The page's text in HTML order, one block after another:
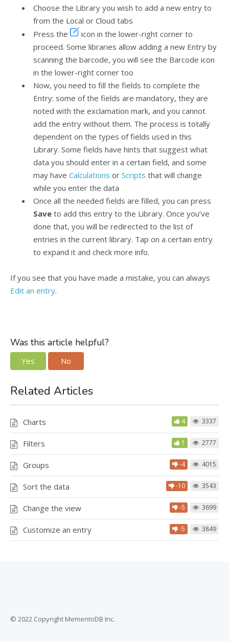
Choose the Library you wish to add a new entry to
from the Local or Cloud tabs
Press the
icon in the lower-right corner to
proceed. Some libraries allow adding a new Entry by
scanning the barcode, you will see the Barcode icon
in the lower-right corner too
Now, you need to fill the fields to complete the
Entry: some of the fields are mandatory, they are
noted with the exclamation mark, and you cannot
add the entry without them. The process is totally
dependent on the types of fields used in this
Library. Some fields have hints that suggest what
data you should enter in a certain field, and some
may have Calculations or Scripts that will change
while you enter the data
Once all the needed fields are filled, you can press
Save to add this entry to the Library. Once you’ve
done that, you will be redirected to the list of
entries in the current library. Tap on a certain entry
to expand it and check more info.
If you see that you have made a mistake, you can always
Edit an entry.
Was this article helpful?
Yes No
Related Articles
Charts 4 3337
Filters 1 2777
Groups -4 4015
Sort the data -10 3543
Change the view -5 3699
Customize an entry -5 3849
© 2022 Copyright MementoDB Inc.